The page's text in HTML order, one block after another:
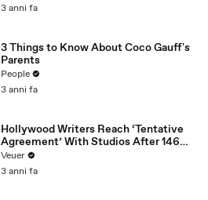
3 anni fa
3 Things to Know About Coco Gauff's
Parents
People
3 anni fa
Hollywood Writers Reach ‘Tentative
Agreement’ With Studios After 146
Day Strike
Veuer
3 anni fa